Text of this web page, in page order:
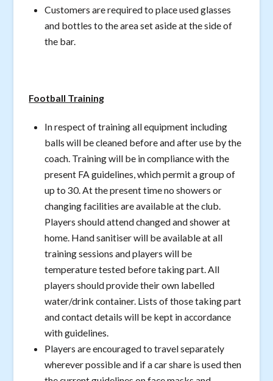
Customers are required to place used glasses
and bottles to the area set aside at the side of
the bar.
Football Training
In respect of training all equipment including
balls will be cleaned before and after use by the
coach. Training will be in compliance with the
present FA guidelines, which permit a group of
up to 30. At the present time no showers or
changing facilities are available at the club.
Players should attend changed and shower at
home. Hand sanitiser will be available at all
training sessions and players will be
temperature tested before taking part. All
players should provide their own labelled
water/drink container. Lists of those taking part
and contact details will be kept in accordance
with guidelines.
Players are encouraged to travel separately
wherever possible and if a car share is used then